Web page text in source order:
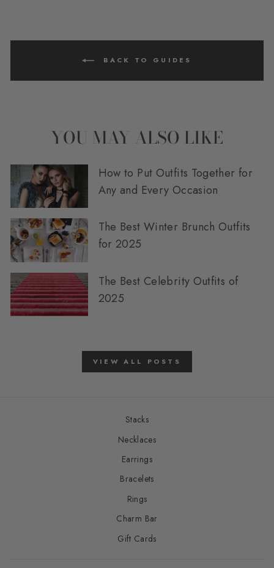
BACK TO GUIDES
YOU MAY ALSO LIKE
How to Put Outfits Together for
Any and Every Occasion
The Best Winter Brunch Outfits
for 2025
The Best Celebrity Outfits of
2025
VIEW ALL POSTS
Stacks
Necklaces
Earrings
Bracelets
Rings
Charm Bar
Gift Cards